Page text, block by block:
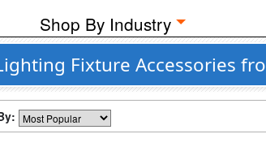
Shop By Industry
Fixture Accessories